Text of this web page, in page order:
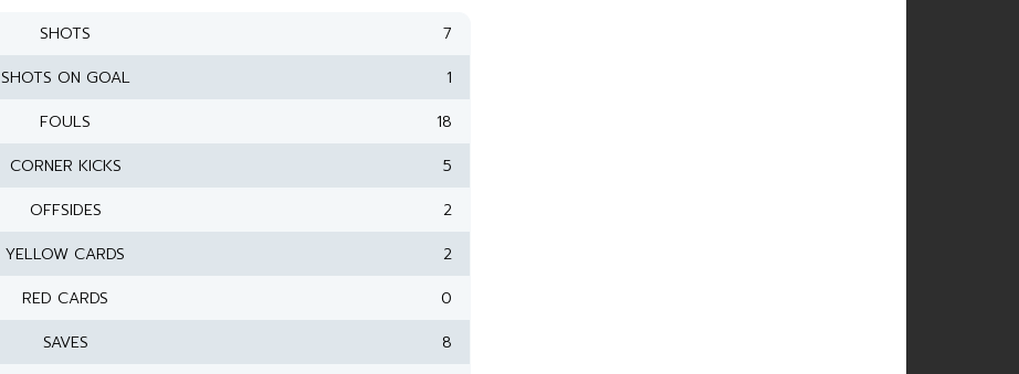
SHOTS
7
SHOTS ON GOAL
1
FOULS
18
CORNER KICKS
5
OFFSIDES
2
YELLOW CARDS
2
RED CARDS
0
SAVES
8